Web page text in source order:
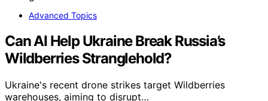
Advanced Topics
Can AI Help Ukraine Break Russia’s
Wildberries Stranglehold?
Ukraine's recent drone strikes target Wildberries
warehouses, aiming to disrupt…